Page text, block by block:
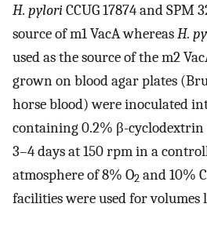
H. pyloriCCUG 17874 and SPM
source of m1 VacA whereasH.
used as the source of the m2
grown on blood agar plates
horse blood) were inoculated
containing 0.2% β-
3–4 days at 150 rpm in a
atmosphere of 8% O2 and 10%
facilities were used for